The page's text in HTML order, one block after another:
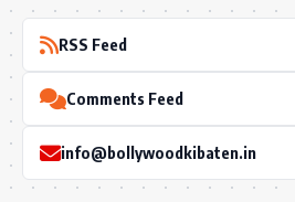
RSS Feed
Comments Feed
info@bollywoodkibaten.in